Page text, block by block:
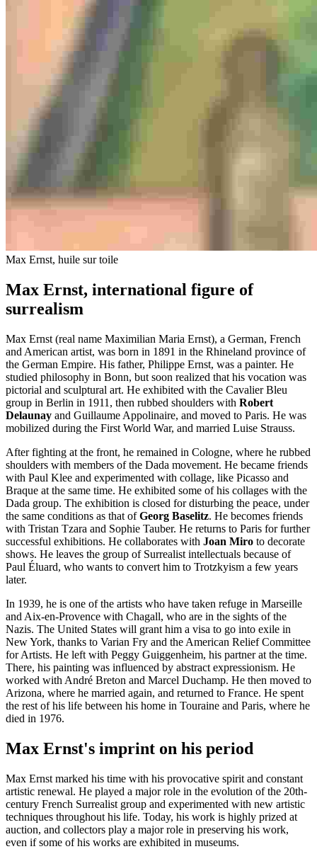
Max Ernst, huile sur toile
Max Ernst, international figure of
surrealism
Max Ernst (real name Maximilian Maria Ernst), a German, French
and American artist, was born in 1891 in the Rhineland province of
the German Empire. His father, Philippe Ernst, was a painter. He
studied philosophy in Bonn, but soon realized that his vocation was
pictorial and sculptural art. He exhibited with the Cavalier Bleu
group in Berlin in 1911, then rubbed shoulders with Robert
Delaunay and Guillaume Appolinaire, and moved to Paris. He was
mobilized during the First World War, and married Luise Strauss.
After fighting at the front, he remained in Cologne, where he rubbed
shoulders with members of the Dada movement. He became friends
with Paul Klee and experimented with collage, like Picasso and
Braque at the same time. He exhibited some of his collages with the
Dada group. The exhibition is closed for disturbing the peace, under
the same conditions as that ofGeorg Baselitz. He becomes friends
with Tristan Tzara and Sophie Tauber. He returns to Paris for further
successful exhibitions. He collaborates with Joan Miro to decorate
shows. He leaves the group of Surrealist intellectuals because of
Paul Éluard, who wants to convert him to Trotzkyism a few years
later.
In 1939, he is one of the artists who have taken refuge in Marseille
and Aix-en-Provence with Chagall, who are in the sights of the
Nazis. The United States will grant him a visa to go into exile in
New York, thanks to Varian Fry and the American Relief Committee
for Artists. He left with Peggy Guiggenheim, his partner at the time.
There, his painting was influenced by abstract expressionism. He
worked with André Breton and Marcel Duchamp. He then moved to
Arizona, where he married again, and returned to France. He spent
the rest of his life between his home in Touraine and Paris, where he
died in 1976.
Max Ernst's imprint on his period
Max Ernst marked his time with his provocative spirit and constant
artistic renewal. He played a major role in the evolution of the 20th-
century French Surrealist group and experimented with new artistic
techniques throughout his life. Today, his work is highly prized at
auction, and collectors play a major role in preserving his work,
even if some of his works are exhibited in museums.